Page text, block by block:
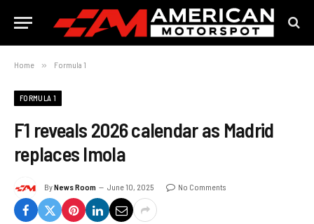
Home » Formula 1
FORMULA 1
F1 reveals 2026 calendar as Madrid
replaces Imola
ByNews Room June 10, 2025 No Comments